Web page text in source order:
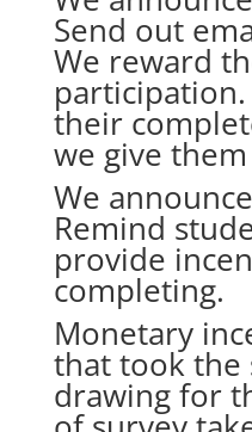
Send out
We reward
their
we give
We
Remind
provide
completing.
Monetary
that took the
drawing for